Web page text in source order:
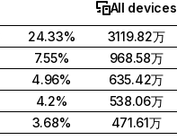
All devices
24.33% 3119.82万
7.55% 968.58万
4.96% 635.42万
4.2% 538.06万
3.68% 471.61万